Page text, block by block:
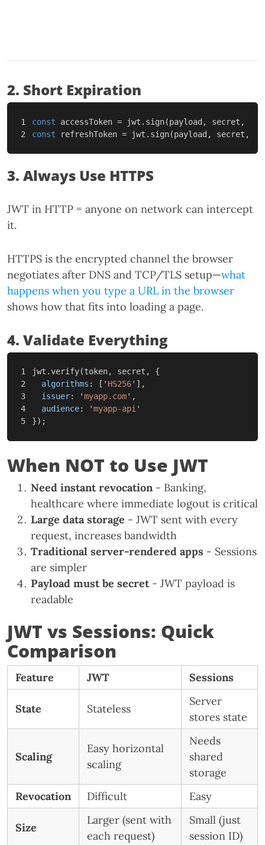
2. Short Expiration
1
const accessToken = jwt . sign(payload , secret ,
const
refreshToken = jwt . sign(payload , secret ,
3. Always Use HTTPS
JWT in HTTP = anyone on network can intercept
it.
HTTPS is the encrypted channel the browser
negotiates after DNS and TCP/TLS setup—what
happens when you type a URL in the browser
shows how that fits into loading a page.
4. Validate Everything
1
2
3
4
jwt .verify(token, secret ,
{
algorithms : [ ' HS256' ],
issuer: 'myapp.com' ,
audience: 'myapp-api'
});
When NOT to Use JWT
Need instant revocation - Banking,
healthcare where immediate logout is critical
Large data storage - JWT sent with every
request, increases bandwidth
Traditional server-rendered apps - Sessions
are simpler
Payload must be secret- JWT payload is
readable
JWT vs Sessions: Quick
Comparison
Feature JWT Sessions
State Stateless
Server
stores state
Scaling
Easy horizontal
scaling
Needs
shared
storage
Revocation
Difficult Easy
Size
Larger (sent with
each request)
Small (just
session ID)